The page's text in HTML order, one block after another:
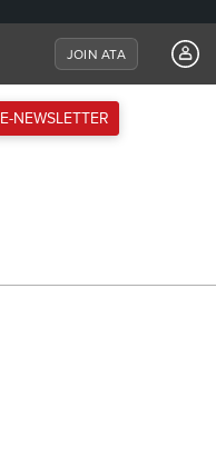
JOIN ATA
E-NEWSLETTER